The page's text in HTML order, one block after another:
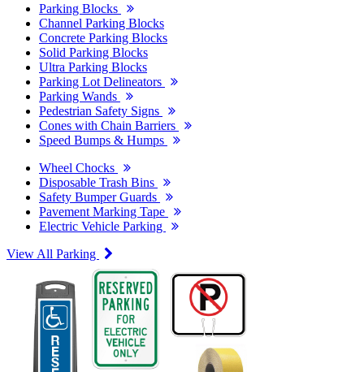
Parking Blocks
Channel Parking Blocks
Concrete Parking Blocks
Solid Parking Blocks
Ultra Parking Blocks
Parking Lot Delineators
Parking Wands
Pedestrian Safety Signs
Cones with Chain Barriers
Speed Bumps & Humps
Wheel Chocks
Disposable Trash Bins
Safety Bumper Guards
Pavement Marking Tape
Electric Vehicle Parking
View All Parking